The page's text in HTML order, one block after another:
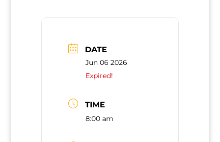
DATE
Jun 06 2026
Expired!
TIME
8:00 am